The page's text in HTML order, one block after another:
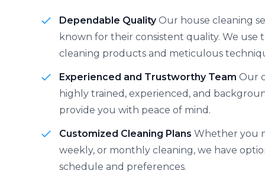
Dependable QualityOur house cleaning
known for their consistent quality. We use
cleaning products and meticulous
Experienced and Trustworthy Team Our
highly trained, experienced, and
provide you with peace of mind.
Customized Cleaning Plans Whether you
weekly, or monthly cleaning, we have
schedule and preferences.